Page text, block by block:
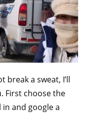
break a sweat, I’ll
First choose the
and google a